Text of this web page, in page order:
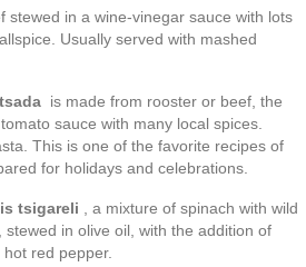
stewed in a wine-vinegar sauce with lots
Usually served with mashed
is made from rooster or beef, the
sauce with many local spices.
This is one of the favorite recipes of
for holidays and celebrations.
is tsigareli , a mixture of spinach with wild
in olive oil, with the addition of
red pepper.